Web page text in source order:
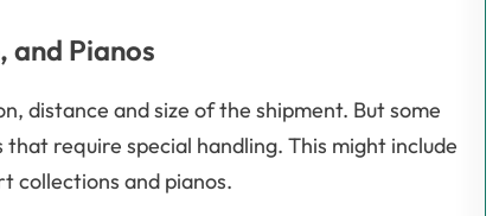
and Pianos
distance and size of the shipment. But some
require special handling. This might include
collections and pianos.